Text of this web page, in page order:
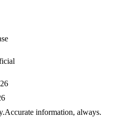
Accurate information, always.